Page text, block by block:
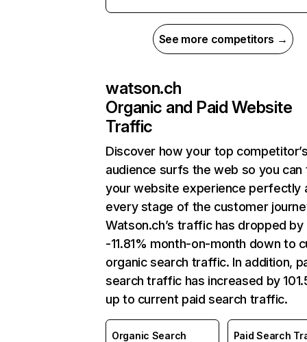
See more competitors →
watson.ch
Organic and Paid Website
Traffic
Discover how your top
audience surfs the web so you can
your website experience perfectly
every stage of the customer
Watson.ch’s traffic has dropped by
-11.81% month-on-month down to
organic search traffic. In addition,
search traffic has increased by
up to current paid search traffic.
Organic Search
Paid Search